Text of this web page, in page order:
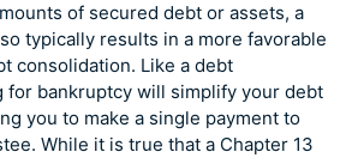
of secured debt or assets, a
typically results in a more favorable
consolidation. Like a debt
for bankruptcy will simplify your debt
you to make a single payment to
While it is true that a Chapter 13